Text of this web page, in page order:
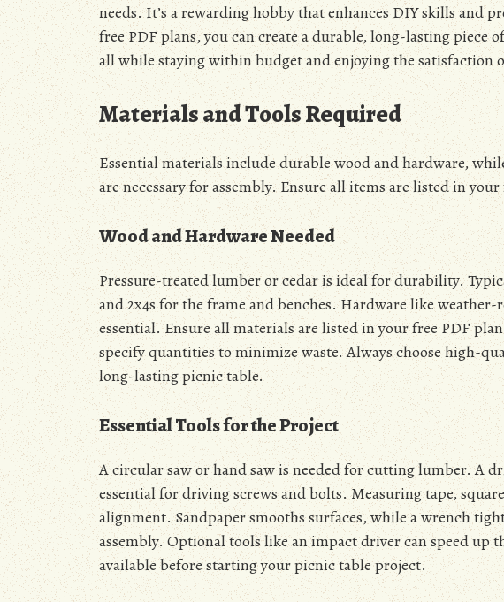
needs. It’s a rewarding hobby that enhances DIY skills and
free PDF plans, you can create a durable, long-lasting
all while staying within budget and enjoying the satisfaction
Materials and Tools Required
Essential materials include durable wood and hardware,
are necessary for assembly. Ensure all items are listed in
Wood and Hardware Needed
Pressure-treated lumber or cedar is ideal for durability.
and 2x4s for the frame and benches. Hardware like
essential. Ensure all materials are listed in your free PDF
specify quantities to minimize waste. Always choose high-
long-lasting picnic table.
Essential Tools for the Project
A circular saw or hand saw is needed for cutting lumber. A
essential for driving screws and bolts. Measuring tape,
alignment. Sandpaper smooths surfaces, while a wrench
assembly. Optional tools like an impact driver can speed up
available before starting your picnic table project.